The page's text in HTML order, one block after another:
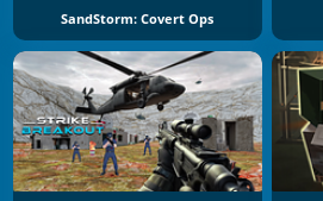
SandStorm: Covert Ops